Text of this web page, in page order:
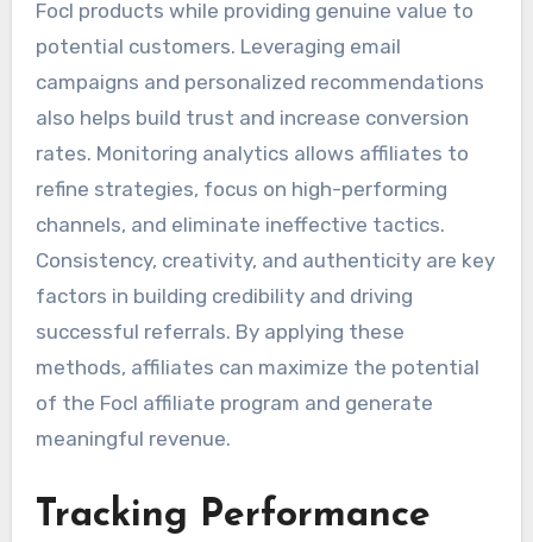
Focl products while providing genuine value to
potential customers. Leveraging email
campaigns and personalized recommendations
also helps build trust and increase conversion
rates. Monitoring analytics allows affiliates to
refine strategies, focus on high-performing
channels, and eliminate ineffective tactics.
Consistency, creativity, and authenticity are key
factors in building credibility and driving
successful referrals. By applying these
methods, affiliates can maximize the potential
of the Focl affiliate program and generate
meaningful revenue.
Tracking Performance